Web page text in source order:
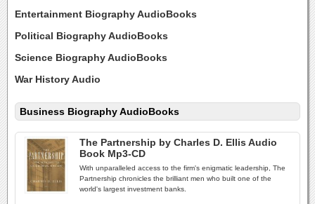
Entertainment Biography AudioBooks
Political Biography AudioBooks
Science Biography AudioBooks
War History Audio
Business Biography AudioBooks
The Partnership by Charles D. Ellis Audio
Book Mp3-CD
With unparalleled access to the firm's enigmatic leadership, The
Partnership chronicles the brilliant men who built one of the
world's largest investment banks.